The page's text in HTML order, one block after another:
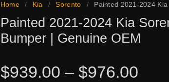
Home / Kia / Sorento / Painted 2021-2024
Painted 2021-2024 Kia
Bumper | Genuine OEM
$939.00 – $976.00